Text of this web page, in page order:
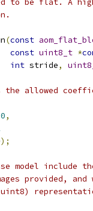
to be flat. A
(const
const uint8_t *
int stride,
the allowed
0,
);
model include
provided, and